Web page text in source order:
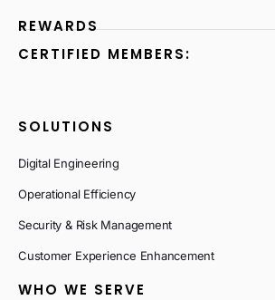
REWARDS
CERTIFIED MEMBERS:
SOLUTIONS
Digital Engineering
Operational Efficiency
Security & Risk Management
Customer Experience Enhancement
WHO WE SERVE